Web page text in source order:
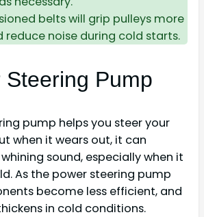
belts will grip pulleys more
reduce noise during cold starts.
Steering Pump
pump helps you steer your
when it wears out, it can
sound, especially when it
As the power steering pump
become less efficient, and
in cold conditions.